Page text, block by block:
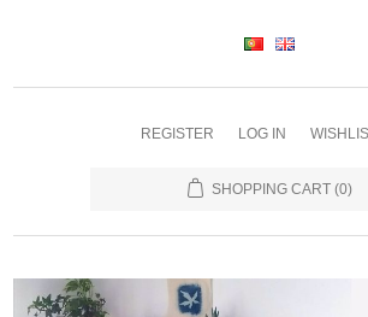
REGISTER LOG IN
SHOPPING CART (0)